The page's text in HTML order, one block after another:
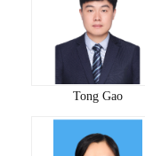
Tong Gao